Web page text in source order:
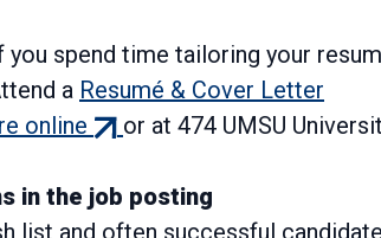
spend time tailoring your
a Resumé & Cover Letter
online (external
or at 474 UMSU
in the job posting